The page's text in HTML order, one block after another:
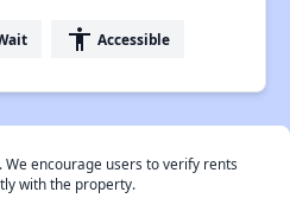
accessibility Accessible
We encourage users to verify rents
with the property.